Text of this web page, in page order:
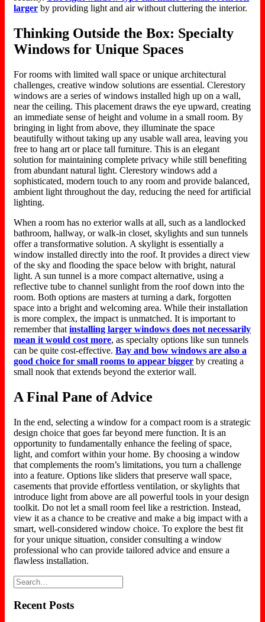
larger byproviding light and air without cluttering the interior.
Thinking Outside the Box: Specialty
Windows for Unique Spaces
For rooms with limited wall space or unique architectural
challenges, creative window solutions are essential. Clerestory
windows are a series of windows installed high up on a wall,
near the ceiling. This placement draws the eye upward, creating
an immediate sense of height and volume in a small room. By
bringing in light from above, they illuminate the space
beautifully without taking up any usable wall area, leaving you
free to hang art or place tall furniture. This is an elegant
solution for maintaining complete privacy while still benefiting
from abundant natural light.Clerestory windows add a
sophisticated, modern touch to any roomand provide balanced,
ambient light throughout the day,reducing the need for artificial
lighting.
When a room has no exterior wallsat all, such as a landlocked
bathroom, hallway, or walk-in closet, skylights and sun tunnels
offer a transformative solution. A skylight is essentially a
window installed directly into the roof. It provides a direct view
of the sky and flooding the space below with bright, natural
light. A sun tunnel is a more compact alternative, using a
reflective tube to channel sunlight from the roof down into the
room.Both optionsare masters atturning a dark, forgotten
space into a bright and welcoming area. While their installation
is more complex, the impact is unmatched. It is important to
remember thatinstalling larger windows does not necessarily
mean it would cost more, as specialty options like sun tunnels
can be quite cost-effective.Bay and bow windows are also a
good choice for small roomsto appear bigger by creating a
small nook that extends beyond the exterior wall.
A Final Pane of Advice
In the end, selecting a window for a compact room is a strategic
design choice that goes far beyond merefunction. It is an
opportunity to fundamentally enhance the feeling of space,
light, and comfort within your home. By choosing a window
that complements the room’s limitations, you turn a challenge
into a feature. Options like sliders that preserve wall space,
casements that provide effortless ventilation, or skylights that
introduce light from above are all powerful tools in your design
toolkit. Do not let a small room feel like a restriction.Instead,
view it asa chance to be creative and make abig impact with a
smart, well-considered window choice. To explore the best fit
for your unique situation, consider consulting a window
professional who can provide tailored advice and ensure a
flawless installation.
Recent Posts